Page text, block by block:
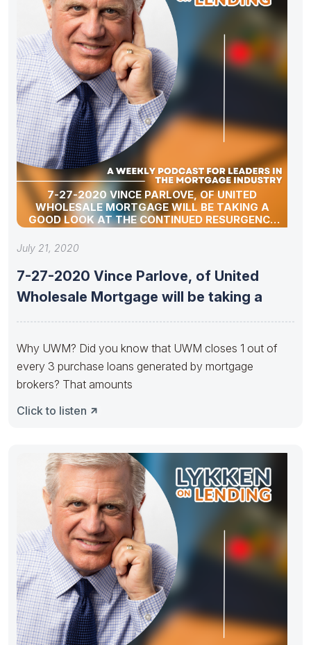
7-27-2020 VINCE PARLOVE, OF UNITED
WHOLESALE MORTGAGE WILL BE TAKING A
GOOD LOOK AT THE CONTINUED RESURGENCE
OF THE INDEPENDENT MORTGAGE BROKER.
July 21, 2020
7-27-2020 Vince Parlove, of United
Wholesale Mortgage will be taking a
Why UWM? Did you know that UWM closes 1 out of
every 3 purchase loans generated by mortgage
brokers? That amounts
Click to listen